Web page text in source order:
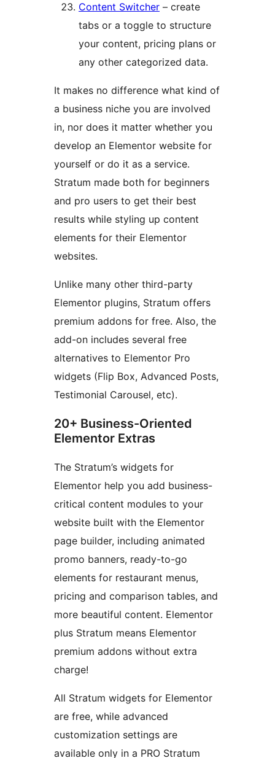
Content Switcher – create
tabs or a toggle to structure
your content, pricing plans or
any other categorized data.
It makes no difference what kind of
a business niche you are involved
in, nor does it matter whether you
develop an Elementor website for
yourself or do it as a service.
Stratum made both for beginners
and pro users to get their best
results while styling up content
elements for their Elementor
websites.
Unlike many other third-party
Elementor plugins, Stratum offers
premium addons for free. Also, the
add-on includes several free
alternatives to Elementor Pro
widgets (Flip Box, Advanced Posts,
Testimonial Carousel, etc).
20+ Business-Oriented
Elementor Extras
The Stratum’s widgets for
Elementor help you add business-
critical content modules to your
website built with the Elementor
page builder, including animated
promo banners, ready-to-go
elements for restaurant menus,
pricing and comparison tables, and
more beautiful content. Elementor
plus Stratum means Elementor
premium addons without extra
charge!
All Stratum widgets for Elementor
are free, while advanced
customization settings are
available only in a PRO Stratum